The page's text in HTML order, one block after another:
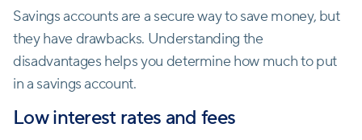
Savings accounts are a secure way to save money, but
they have drawbacks. Understanding the
disadvantages helps you determine how much to put
in a savings account.
Low interest rates and fees